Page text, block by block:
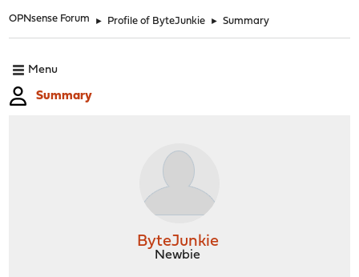
OPNsense Forum ► Profile of ByteJunkie ► Summary
Menu
Summary
ByteJunkie
Newbie